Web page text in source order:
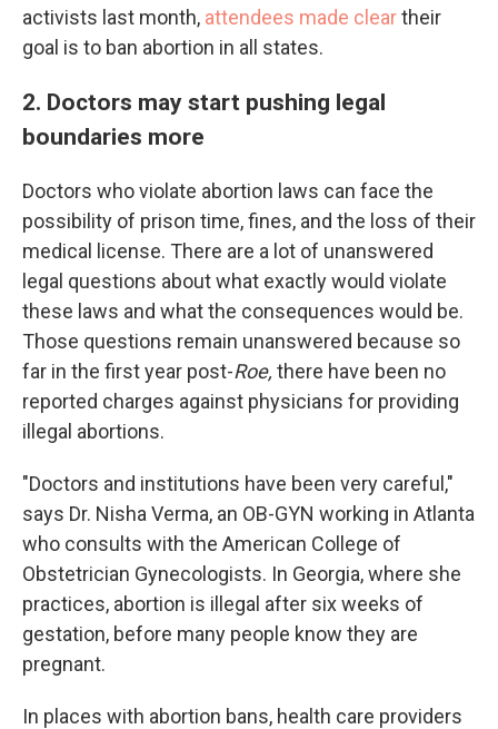
activists last month, attendees made cleartheir
goal is to ban abortion in all states.
2. Doctors may start pushing legal
boundaries more
Doctors who violate abortion laws can face the
possibility of prison time, fines, and the loss of their
medical license. There are a lot of unanswered
legal questions about what exactly would violate
these laws and what the consequences would be.
Those questions remain unanswered because so
far in the first year post-Roe, there have been no
reported charges against physicians for providing
illegal abortions.
"Doctors and institutions have been very careful,"
says Dr. Nisha Verma, an OB-GYN working in Atlanta
who consults with the American College of
Obstetrician Gynecologists. In Georgia, where she
practices, abortion is illegal after six weeks of
gestation, before many people know they are
pregnant.
In places with abortion bans, health care providers